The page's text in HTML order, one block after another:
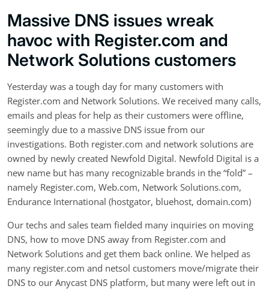
Massive DNS issues wreak
havoc with Register.com and
Network Solutions customers
Yesterday was a tough day for many customers with
Register.com and Network Solutions. We received many calls,
emails and pleas for help as their customers were offline,
seemingly due to a massive DNS issue from our
investigations. Both register.com and network solutions are
owned by newly created Newfold Digital. Newfold Digital is a
new name but has many recognizable brands in the “fold” –
namely Register.com, Web.com, Network Solutions.com,
Endurance International (hostgator, bluehost, domain.com)
Our techs and sales team fielded many inquiries on moving
DNS, how to move DNS away from Register.com and
Network Solutions and get them back online. We helped as
many register.com and netsol customers move/migrate their
DNS to our Anycast DNS platform, but many were left out in